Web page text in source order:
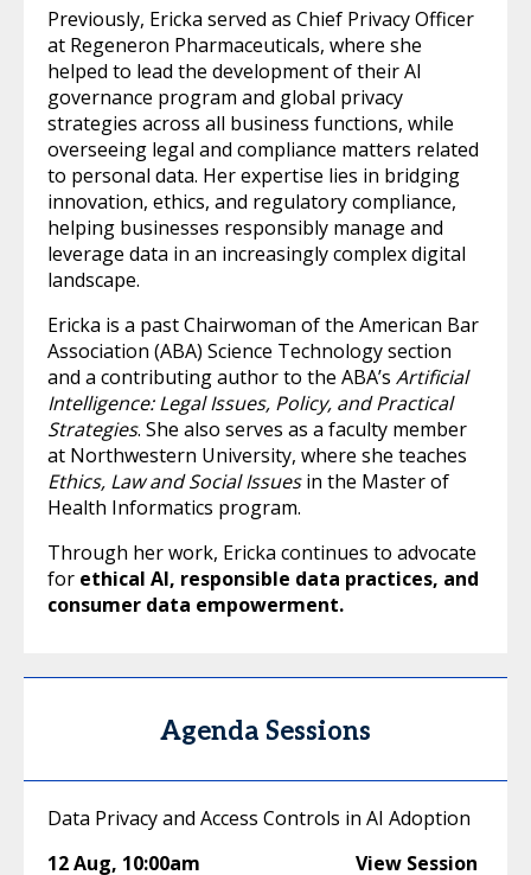
Previously, Ericka served as Chief Privacy Officer
at Regeneron Pharmaceuticals, where she
helped to lead the development of their AI
governance program and global privacy
strategies across all business functions, while
overseeing legal and compliance matters related
to personal data. Her expertise lies in bridging
innovation, ethics, and regulatory compliance,
helping businesses responsibly manage and
leverage data in an increasingly complex digital
landscape.
Ericka is a past Chairwoman of the American Bar
Association (ABA) Science Technology section
and a contributing author to the ABA’s Artificial
Intelligence: Legal Issues, Policy, and Practical
Strategies. She also serves as a faculty member
at Northwestern University, where she teaches
Ethics, Law and Social Issuesin the Master of
Health Informatics program.
Through her work, Ericka continues to advocate
for ethical AI, responsible data practices, and
consumer data empowerment.
Agenda Sessions
Data Privacy and Access Controls in AI Adoption
12 Aug, 10:00am View Session